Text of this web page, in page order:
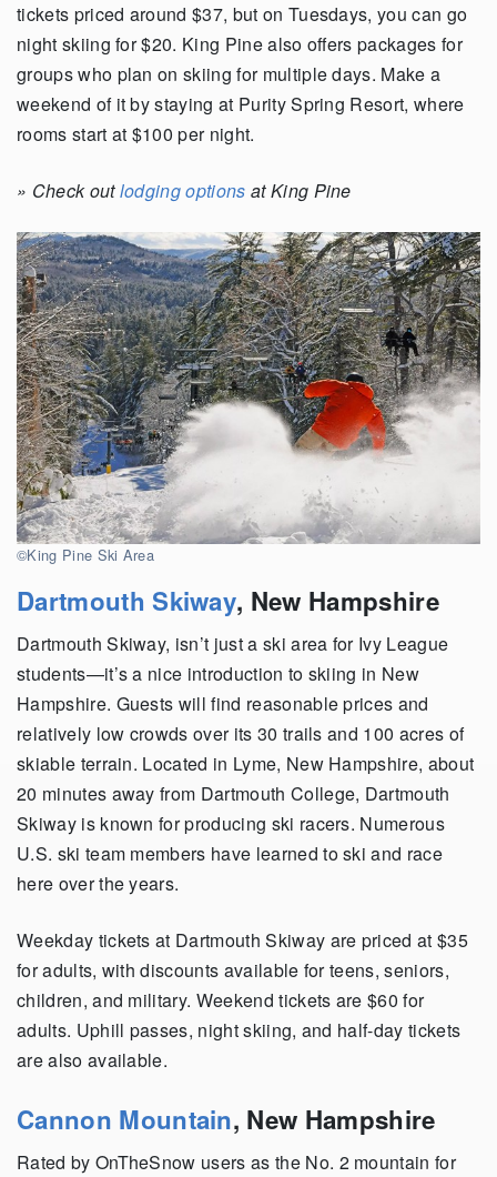
tickets priced around $37, but on Tuesdays, you can go
night skiing for $20. King Pine also offers packages for
groups who plan on skiing for multiple days. Make a
weekend of it by staying at Purity Spring Resort, where
rooms start at $100 per night.
» Check outlodging options at King Pine
©King Pine Ski Area
Dartmouth Skiway, New Hampshire
Dartmouth Skiway, isn’t just a ski area for Ivy League
students—it’s a nice introduction to skiing in New
Hampshire. Guests will find reasonable prices and
relatively low crowds over its 30 trails and 100 acres of
skiable terrain. Located in Lyme, New Hampshire, about
20 minutes away from Dartmouth College, Dartmouth
Skiway is known for producing ski racers. Numerous
U.S. ski team members have learned to ski and race
here over the years.
Weekday tickets at Dartmouth Skiway are priced at $35
for adults, with discounts available for teens, seniors,
children, and military. Weekend tickets are $60 for
adults. Uphill passes, night skiing, and half-day tickets
are also available.
Cannon Mountain, New Hampshire
Rated by OnTheSnow users as the No. 2 mountain for